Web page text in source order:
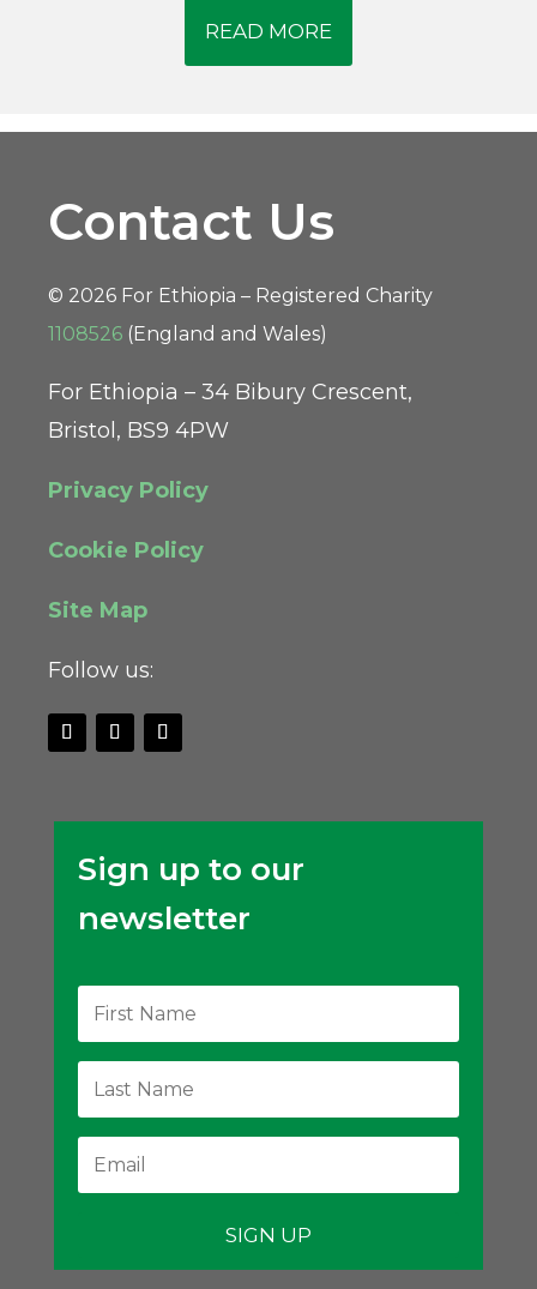
READ MORE
Contact Us
© 2026 For Ethiopia – Registered Charity
1108526 (England and Wales)
For Ethiopia – 34 Bibury Crescent,
Bristol, BS9 4PW
Privacy Policy
Cookie Policy
Site Map
Follow us:
Sign up to our
newsletter
SIGN UP